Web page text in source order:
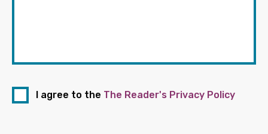
I agree to the The Reader's Privacy Policy